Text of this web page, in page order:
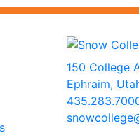
150 College
Ephraim,